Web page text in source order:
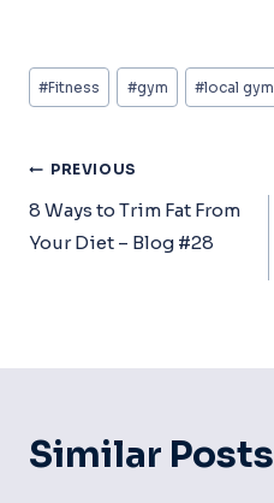
Post
Tags:
#Fitness #gym #local gym
Post
Navigation
PREVIOUS
8 Ways to Trim Fat From
Your Diet – Blog #28
Similar Posts